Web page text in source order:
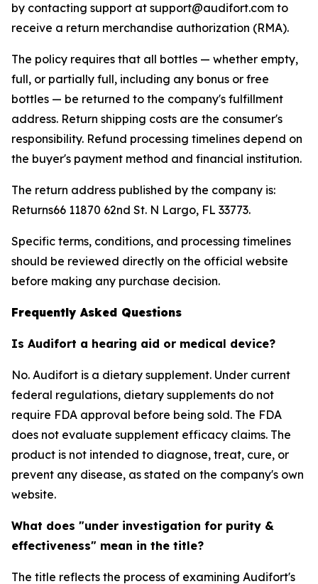
by contacting support at support@audifort.com to
receive a return merchandise authorization (RMA).
The policy requires that all bottles — whether empty,
full, or partially full, including any bonus or free
bottles — be returned to the company's fulfillment
address. Return shipping costs are the consumer's
responsibility. Refund processing timelines depend on
the buyer's payment method and financial institution.
The return address published by the company is:
Returns66 11870 62nd St. N Largo, FL 33773.
Specific terms, conditions, and processing timelines
should be reviewed directly on the official website
before making any purchase decision.
Frequently Asked Questions
Is Audifort a hearing aid or medical device?
No. Audifort is a dietary supplement. Under current
federal regulations, dietary supplements do not
require FDA approval before being sold. The FDA
does not evaluate supplement efficacy claims. The
product is not intended to diagnose, treat, cure, or
prevent any disease, as stated on the company's own
website.
What does "under investigation for purity &
effectiveness" mean in the title?
The title reflects the process of examining Audifort's